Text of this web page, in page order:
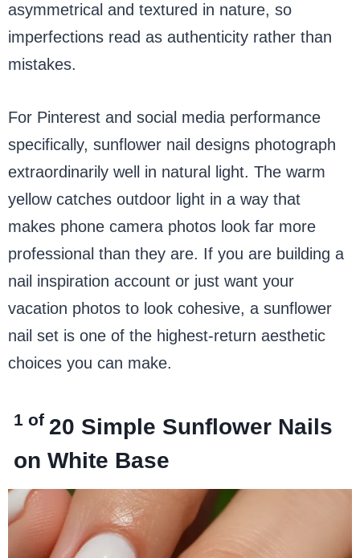
asymmetrical and textured in nature, so
imperfections read as authenticity rather than
mistakes.
For Pinterest and social media performance
specifically, sunflower nail designs photograph
extraordinarily well in natural light. The warm
yellow catches outdoor light in a way that
makes phone camera photos look far more
professional than they are. If you are building a
nail inspiration account or just want your
vacation photos to look cohesive, a sunflower
nail set is one of the highest-return aesthetic
choices you can make.
1 of 20 Simple Sunflower Nails
on White Base